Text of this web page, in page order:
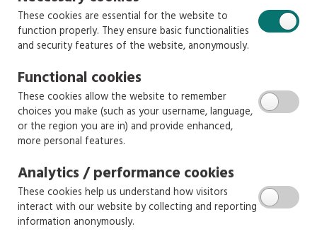
These cookies are essential for the website to
function properly. They ensure basic functionalities
and security features of the website, anonymously.
Functional cookies
These cookies allow the website to remember
choices you make (such as your username, language,
or the region you are in) and provide enhanced,
more personal features.
Analytics / performance cookies
These cookies help us understand how visitors
interact with our website by collecting and reporting
information anonymously.